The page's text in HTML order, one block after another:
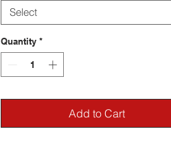
luxury and refinement to your playing
experience, while also preventing any
slippage during intense performances.
Select
Quantity *
Add to Cart